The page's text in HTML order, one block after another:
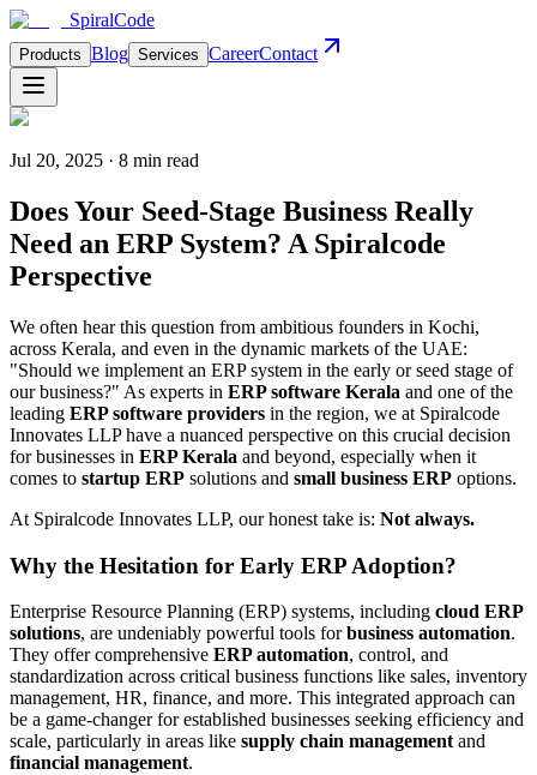
SpiralCode
Products Blog Services CareerContact
Jul 20, 2025 · 8 min read
Does Your Seed-Stage Business Really
Need an ERP System? A Spiralcode
Perspective
We often hear this question from ambitious founders in Kochi,
across Kerala, and even in the dynamic markets of the UAE:
"Should we implement an ERP system in the early or seed stage of
our business?" As experts in ERP software Kerala and one of the
leading ERP software providers in the region, we at Spiralcode
Innovates LLP have a nuanced perspective on this crucial decision
for businesses in ERP Kerala and beyond, especially when it
comes to startup ERP solutions and small business ERP options.
At Spiralcode Innovates LLP, our honest take is: Not always.
Why the Hesitation for Early ERP Adoption?
Enterprise Resource Planning (ERP) systems, including cloud ERP
solutions, are undeniably powerful tools forbusiness automation.
They offer comprehensive ERP automation, control, and
standardization across critical business functions like sales, inventory
management, HR, finance, and more. This integrated approach can
be a game-changer for established businesses seeking efficiency and
scale, particularly in areas like supply chain management and
financial management.